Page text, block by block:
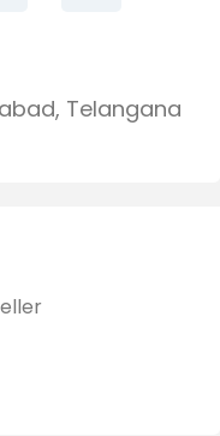
, Telangana